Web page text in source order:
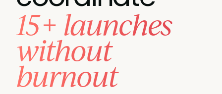
15+ launches
without
burnout